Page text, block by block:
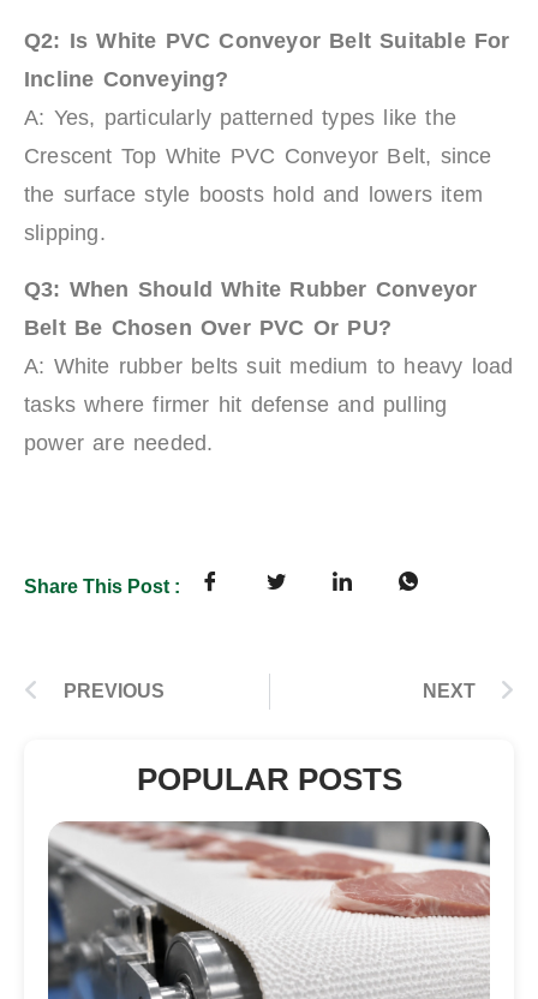
Q2: Is White PVC Conveyor Belt Suitable For
Incline Conveying?
A: Yes, particularly patterned types like the
Crescent Top White PVC Conveyor Belt, since
the surface style boosts hold and lowers item
slipping.
Q3: When Should White Rubber Conveyor
Belt Be Chosen Over PVC Or PU?
A: White rubber belts suit medium to heavy load
tasks where firmer hit defense and pulling
power are needed.
Share This Post :
PREVIOUS NEXT
POPULAR POSTS